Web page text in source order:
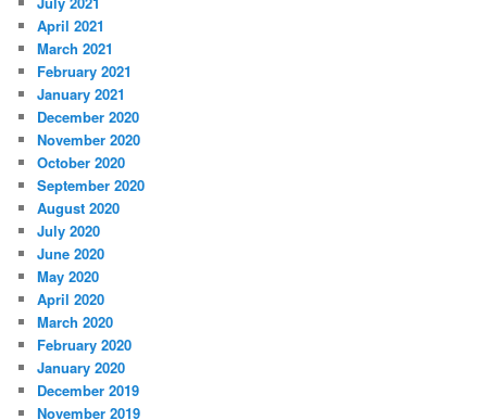
April 2021
March 2021
February 2021
January 2021
December 2020
November 2020
October 2020
September 2020
August 2020
July 2020
June 2020
May 2020
April 2020
March 2020
February 2020
January 2020
December 2019
November 2019